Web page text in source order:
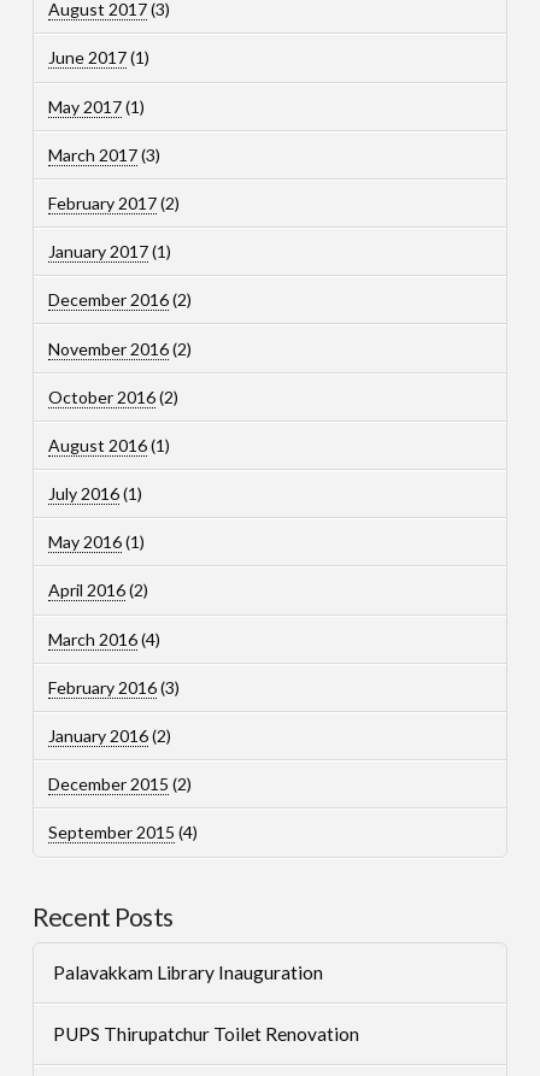
August 2017(3)
June 2017(1)
May 2017(1)
March 2017(3)
February 2017(2)
January 2017(1)
December 2016(2)
November 2016(2)
October 2016(2)
August 2016(1)
July 2016(1)
May 2016(1)
April 2016(2)
March 2016(4)
February 2016(3)
January 2016(2)
December 2015 (2)
September 2015 (4)
Recent Posts
Palavakkam Library Inauguration
PUPS Thirupatchur Toilet Renovation